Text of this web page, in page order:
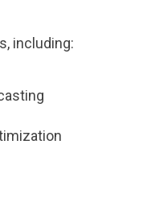
including: